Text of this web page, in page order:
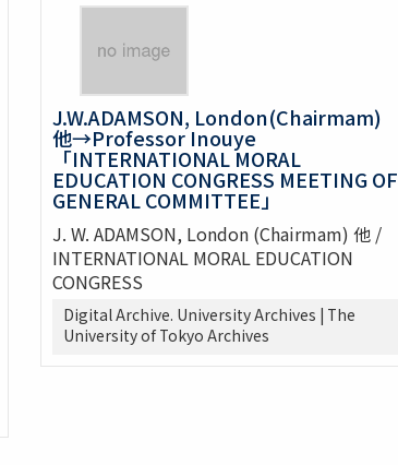
J.W.ADAMSON, London(Chairmam)
他→Professor Inouye
「INTERNATIONAL MORAL
EDUCATION CONGRESS MEETING OF
GENERAL COMMITTEE」
J. W. ADAMSON, London (Chairmam) 他 /
INTERNATIONAL MORAL EDUCATION
CONGRESS
Digital Archive. University Archives | The
University of Tokyo Archives